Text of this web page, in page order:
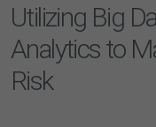
Utilizing Big
Analytics to
Risk